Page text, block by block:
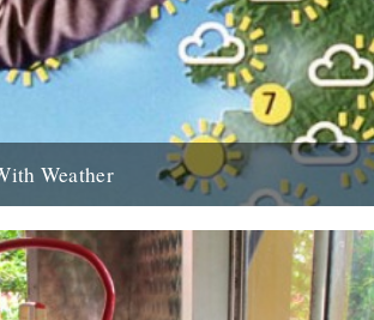
Weather
Sinclair presents a timely...